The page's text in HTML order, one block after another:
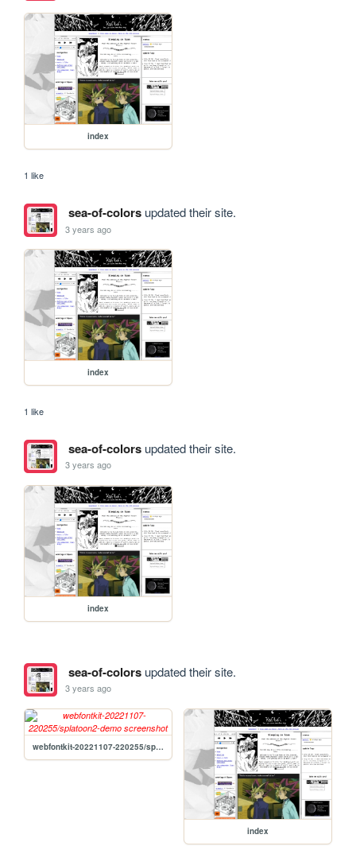
index
1 like
sea-of-colorsupdated their site.
3 years ago
index
1 like
sea-of-colorsupdated their site.
3 years ago
index
sea-of-colorsupdated their site.
3 years ago
webfontkit-20221107-220255/splatoon2-demo
index